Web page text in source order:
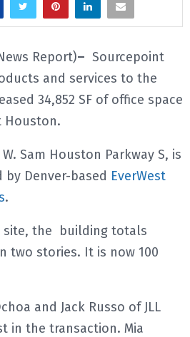
Report)– Sourcepoint
and services to the
34,852 SF of office space
Houston.
Sam Houston Parkway S, is
by Denver-based EverWest
.
site, the building totals
two stories. It is now 100
and Jack Russo of JLL
in the transaction. Mia